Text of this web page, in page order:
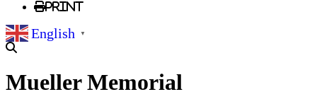
Print
English ▼
Mueller Memorial